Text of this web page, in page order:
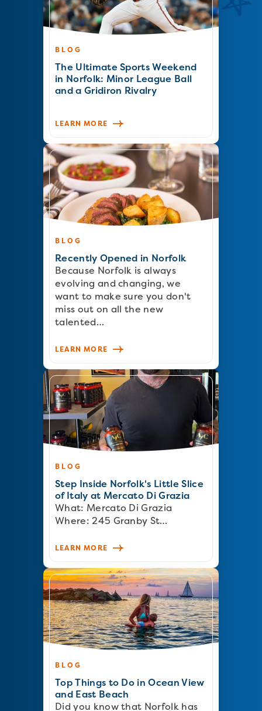
BLOG
The Ultimate Sports Weekend
in Norfolk: Minor League Ball
and a Gridiron Rivalry
LEARN MORE
BLOG
Recently Opened in Norfolk
Because Norfolk is always
evolving and changing, we
want to make sure you don't
miss out on all the new
talented…
LEARN MORE
BLOG
Step Inside Norfolk's Little Slice
of Italy at Mercato Di Grazia
What: Mercato Di Grazia
Where: 245 Granby St…
LEARN MORE
BLOG
Top Things to Do in Ocean View
and East Beach
Did you know that Norfolk has